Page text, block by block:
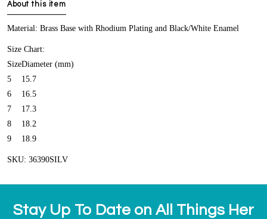
About this item
Material: Brass Base with Rhodium Plating and Black/White Enamel
Size Chart:
SizeDiameter (mm)
5
15.7
6
16.5
7
17.3
8
18.2
9
18.9
SKU: 36390SILV
Stay Up To Date on All Things Her